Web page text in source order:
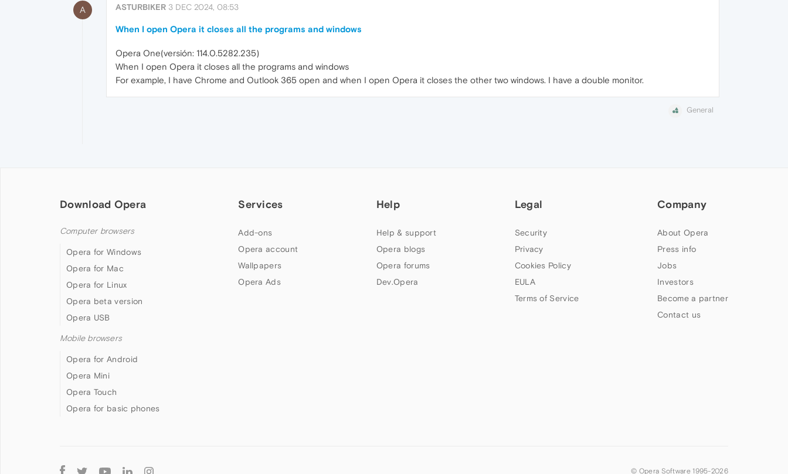
A ASTURBIKER 3 DEC 2024, 08:53
When I open Opera it closes all the programs and windows
Opera One(versión: 114.0.5282.235)
When I open Opera it closes all the programs and windows
For example, I have Chrome and Outlook 365 open and when I open Opera it closes the other two windows. I have a double monitor.
General
Download Opera
Computer browsers
Opera for Windows
Opera for Mac
Opera for Linux
Opera beta version
Opera USB
Mobile browsers
Opera for Android
Opera Mini
Opera Touch
Opera for basic phones
Services
Add-ons
Opera account
Wallpapers
Opera Ads
Help
Help & support
Opera blogs
Opera forums
Dev.Opera
Legal
Security
Privacy
Cookies Policy
EULA
Terms of Service
Company
About Opera
Press info
Jobs
Investors
Become a partner
Contact us
Follow
© Opera Software 1995-2026